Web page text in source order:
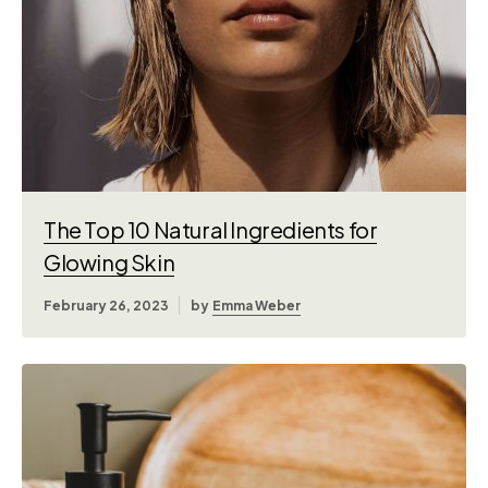
The Top 10 Natural Ingredients for
Glowing Skin
February 26, 2023 by Emma Weber